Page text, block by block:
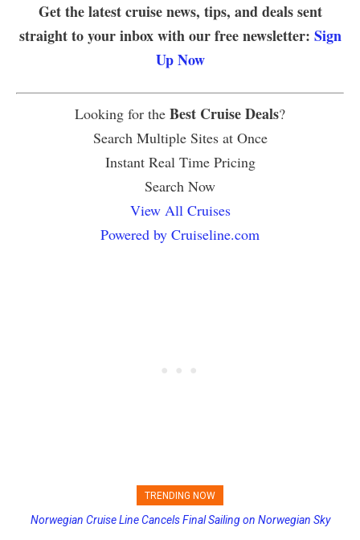
Get the latest cruise news, tips, and deals sent
straight to your inbox with our free newsletter: Sign
Up Now
Looking for the Best Cruise Deals?
Search Multiple Sites at Once
Instant Real Time Pricing
Search Now
View All Cruises
Powered by Cruiseline.com
TRENDING NOW
Princess Cruises Changing Final Payment Dates and Increasing
Norwegian Cruise Line Cancels Final Sailing on Norwegian Sky